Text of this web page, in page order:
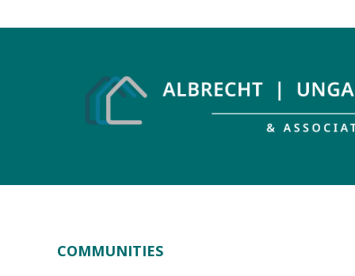
COMMUNITIES